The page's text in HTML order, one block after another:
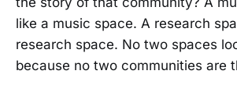
like a music space. A research
research space. No two spaces
because no two communities are